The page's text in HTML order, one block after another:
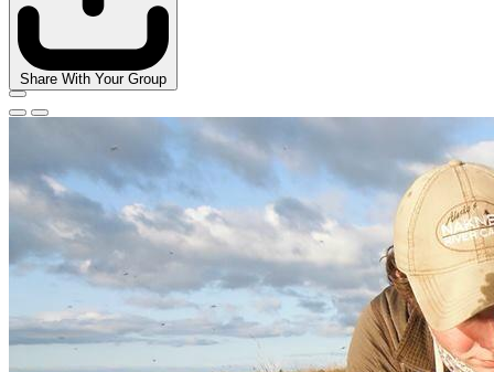
Share With Your Group